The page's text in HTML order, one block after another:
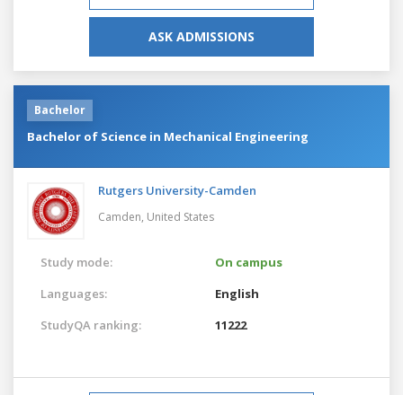
ASK ADMISSIONS
Bachelor
Bachelor of Science in Mechanical Engineering
Rutgers University-Camden
Camden, United States
Study mode:
On campus
Languages:
English
StudyQA ranking:
11222